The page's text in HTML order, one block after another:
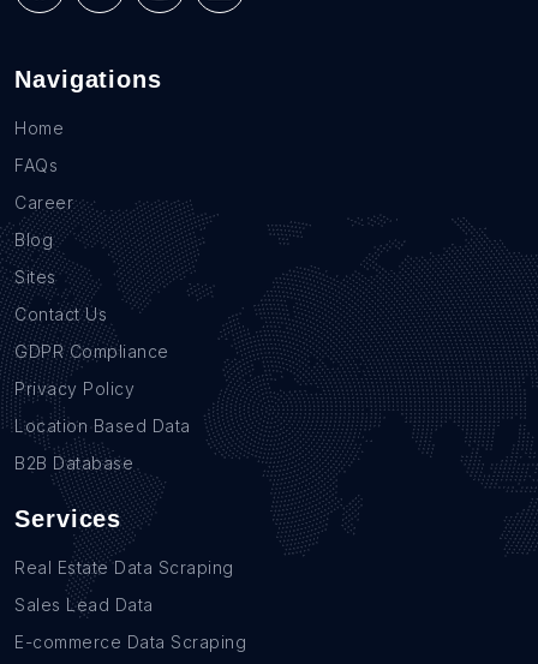
Navigations
Home
FAQs
Career
Blog
Sites
Contact Us
GDPR Compliance
Privacy Policy
Location Based Data
B2B Database
Services
Real Estate Data Scraping
Sales Lead Data
E-commerce Data Scraping